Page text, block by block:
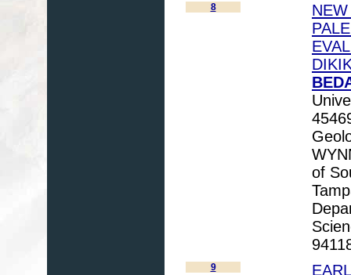
8
of
9